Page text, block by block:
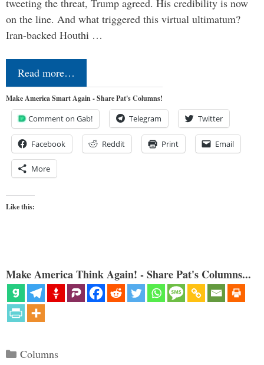
tweeting the threat, Trump agreed. His credibility is now
on the line. And what triggered this virtual ultimatum?
Iran-backed Houthi …
Read more…
Make America Smart Again - Share Pat's Columns!
Comment on Gab! Telegram Twitter
Facebook Reddit Print Email
More
Like this:
Make America Think Again! - Share Pat's Columns...
Categories
Columns